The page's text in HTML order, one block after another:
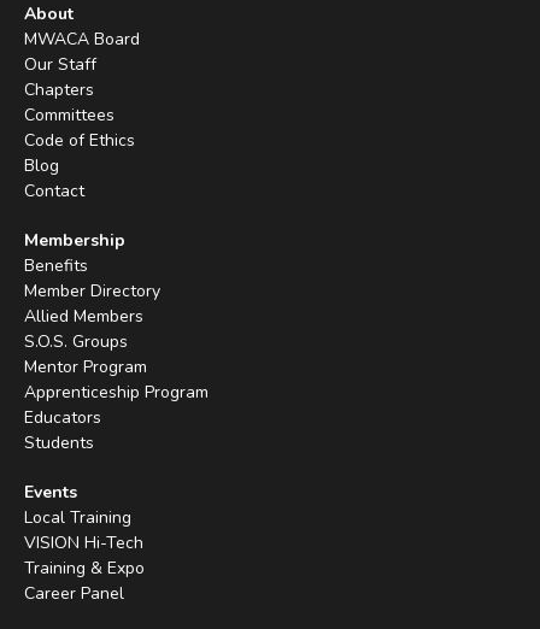
About
MWACA Board
Our Staff
Chapters
Committees
Code of Ethics
Blog
Contact
Membership
Benefits
Member Directory
Allied Members
S.O.S. Groups
Mentor Program
Apprenticeship Program
Educators
Students
Events
Local Training
VISION Hi-Tech
Training & Expo
Career Panel